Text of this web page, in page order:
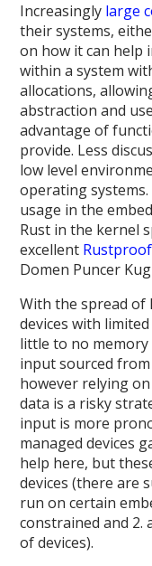
Increasingly large
their systems,
on how it can help
within a system
allocations,
abstraction and
advantage of
provide. Less
low level
operating
usage in the
Rust in the kernel
excellent
Domen Puncer
With the spread of
devices with
little to no
input sourced
however relying
data is a risky
input is more
managed devices
help here, but
devices (there are
run on certain
constrained and 2.
of devices).